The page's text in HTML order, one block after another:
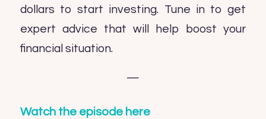
dollars to start investing. Tune in to get
expert advice that will help boost your
financial situation.
—
Watch the episode here